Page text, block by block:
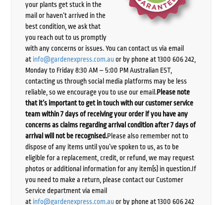
your plants get stuck in the
mail or haven’t arrived in the
best condition, we ask that
you reach out to us promptly
with any concerns or issues. You can contact us via email
at info@gardenexpress.com.auor by phone at 1300 606 242,
Monday to Friday 8:30 AM – 5:00 PM Australian EST,
contacting us through social media platforms may be less
reliable, so we encourage you to use our email.Please note
that it’s important to get in touch with our customer service
team within 7 days of receiving your order if you have any
concerns as claims regarding arrival condition after 7 days of
arrival will not be recognised.Please also remember not to
dispose of any items until you’ve spoken to us, as to be
eligible for a replacement, credit, or refund, we may request
photos or additional information for any item(s) in question.If
you need to make a return, please contact our Customer
Service department via email
at info@gardenexpress.com.auor by phone at 1300 606 242